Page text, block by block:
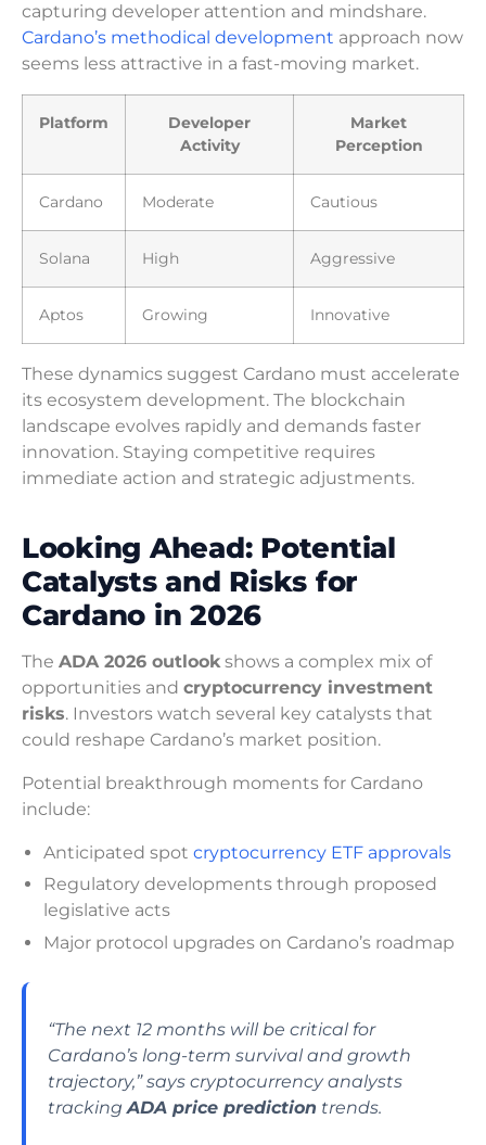
capturing developer attention and mindshare.
Cardano’s methodical development approach now
seems less attractive in a fast-moving market.
Platform
Developer
Activity
Market
Perception
Cardano Moderate Cautious
Solana High Aggressive
Aptos Growing Innovative
These dynamics suggest Cardano must accelerate
its ecosystem development. The blockchain
landscape evolves rapidly and demands faster
innovation. Staying competitive requires
immediate action and strategic adjustments.
Looking Ahead: Potential
Catalysts and Risks for
Cardano in 2026
The ADA 2026 outlook shows a complex mix of
opportunities and cryptocurrency investment
risks. Investors watch several key catalysts that
could reshape Cardano’s market position.
Potential breakthrough moments for Cardano
include:
Anticipated spot cryptocurrency ETF approvals
Regulatory developments through proposed
legislative acts
Major protocol upgrades on Cardano’s roadmap
“The next 12 months will be critical for
Cardano’s long-term survival and growth
trajectory,” says cryptocurrency analysts
trackingADA price prediction trends.